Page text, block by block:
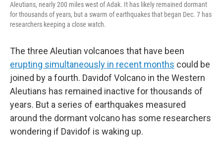
Aleutians, nearly 200 miles west of Adak. It has likely remained dormant
for thousands of years, but a swarm of earthquakes that began Dec. 7 has
researchers keeping a close watch.
The three Aleutian volcanoes that have been
erupting simultaneously in recent months could be
joined by a fourth. Davidof Volcano in the Western
Aleutians has remained inactive for thousands of
years. But a series of earthquakes measured
around the dormant volcano has some researchers
wondering if Davidof is waking up.